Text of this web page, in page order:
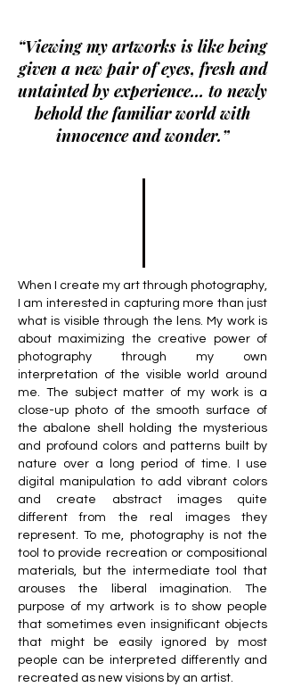
“Viewing my artworks is like being
given a new pair of eyes, fresh and
untainted by experience… to newly
behold the familiar world with
innocence and wonder.”
When I create my art through photography,
I am interested in capturing more than just
what is visible through the lens. My work is
about maximizing the creative power of
photography through my own
interpretation of the visible world around
me. The subject matter of my work is a
close-up photo of the smooth surface of
the abalone shell holding the mysterious
and profound colors and patterns built by
nature over a long period of time. I use
digital manipulation to add vibrant colors
and create abstract images quite
different from the real images they
represent. To me, photography is not the
tool to provide recreation or compositional
materials, but the intermediate tool that
arouses the liberal imagination. The
purpose of my artwork is to show people
that sometimes even insignificant objects
that might be easily ignored by most
people can be interpreted differently and
recreated as new visions by an artist.